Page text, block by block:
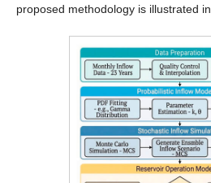
proposed methodology is illustrated in